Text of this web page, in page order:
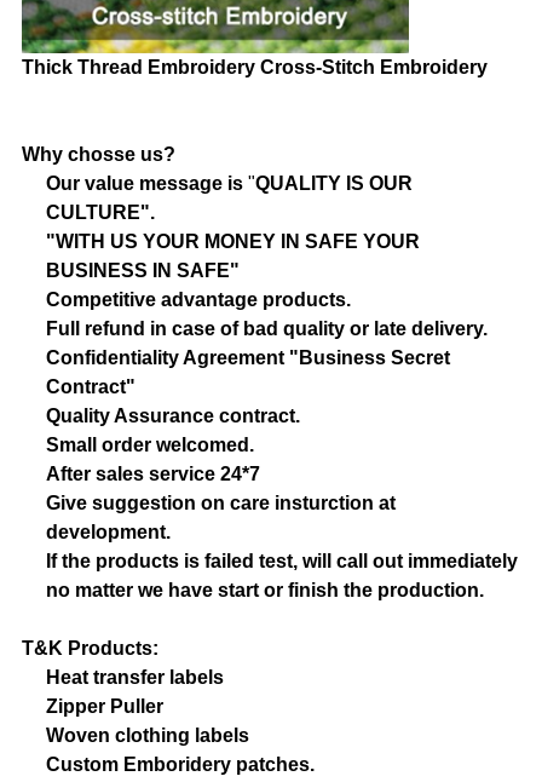
Thick Thread EmbroideryCross-Stitch Embroidery
Why chosse us?
Our value message is"QUALITY IS OUR
CULTURE".
"WITH US YOUR MONEY IN SAFE YOUR
BUSINESS IN SAFE"
Competitive advantage products.
Full refund in case of bad quality or late delivery.
Confidentiality Agreement "Business Secret
Contract"
Quality Assurance contract.
Small order welcomed.
After sales service 24*7
Give suggestion on care insturction at
development.
If the products is failed test, will call out immediately
no matter we have start or finish the production.
T&K Products:
Heat transfer labels
Zipper Puller
Woven clothing labels
Custom Emboridery patches.